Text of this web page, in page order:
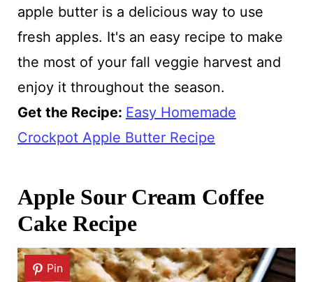
apple butter is a delicious way to use
fresh apples. It's an easy recipe to make
the most of your fall veggie harvest and
enjoy it throughout the season.
Get the Recipe: Easy Homemade
Crockpot Apple Butter Recipe
Apple Sour Cream Coffee
Cake Recipe
Pin